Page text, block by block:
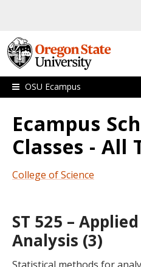
OSU Ecampus
Ecampus
Classes - All
College of Science
ST 525 –
Analysis (3)